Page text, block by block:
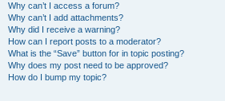
Why can’t I access a forum?
Why can’t I add attachments?
Why did I receive a warning?
How can I report posts to a moderator?
What is the “Save” button for in topic posting?
Why does my post need to be approved?
How do I bump my topic?